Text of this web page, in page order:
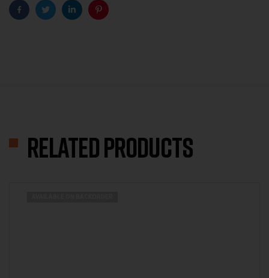
FacebookTwitterLinkedinPinterest
Related products